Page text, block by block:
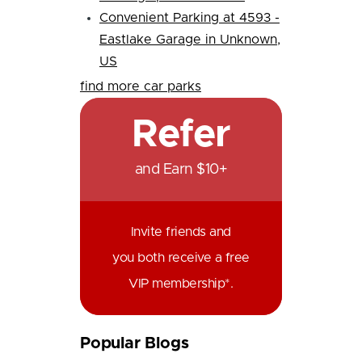
Convenient Parking at 4593 -
Eastlake Garage in Unknown,
US
find more car parks
Refer
and Earn $10+
Invite friends and
you both receive a free
VIP membership*.
Popular Blogs